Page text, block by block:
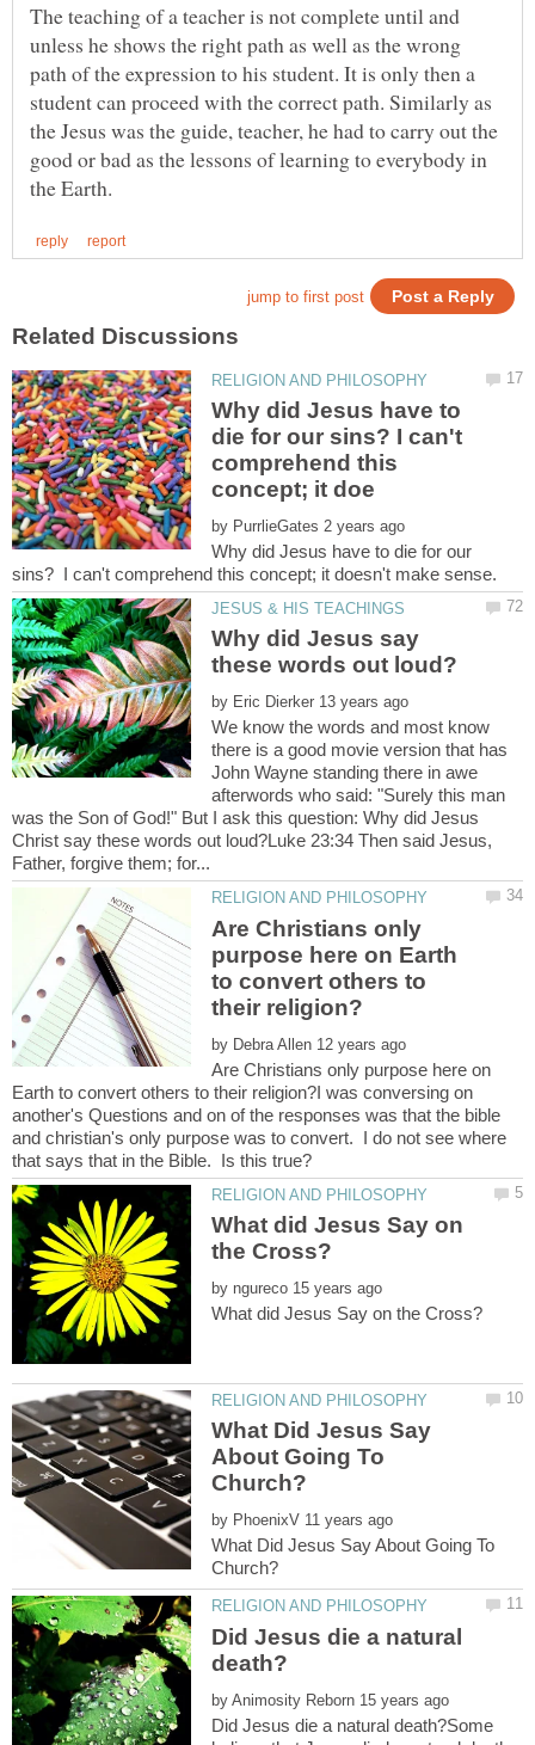
The teaching of a teacher is not complete until and
unless he shows the right path as well as the wrong
path of the expression to his student. It is only then a
student can proceed with the correct path. Similarly as
the Jesus was the guide, teacher, he had to carry out the
good or bad as the lessons of learning to everybody in
Why did Jesus have to
die for our sins? I can't
comprehend this
by
Why did Jesus have to die for our
Why did Jesus say
by
We know the words and most know
there is a good movie version that has
John Wayne standing there in awe
afterwords who said: "Surely this man
was the Son of God!" But I ask this question: Why did Jesus
Christ say these words out loud?Luke 23:34 Then said Jesus,
Are Christians only
purpose here on Earth
to convert others to
by
Are Christians only purpose here on
Earth to convert others to their religion?I was conversing on
another's Questions and on of the responses was that the bible
and christian's only purpose was to convert. I do not see where
What did Jesus Say on
by
What Did Jesus Say
About Going To
by
What Did Jesus Say About Going To
Did Jesus die a natural
by
Did Jesus die a natural death?Some